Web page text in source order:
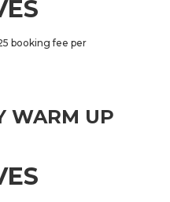
booking fee per
WARM UP